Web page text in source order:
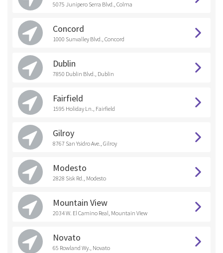
5075 Junipero Serra Blvd., Colma
Concord
1000 Sunvalley Blvd., Concord
Dublin
7850 Dublin Blvd., Dublin
Fairfield
1595 Holiday Ln., Fairfield
Gilroy
8767 San Ysidro Ave., Gilroy
Modesto
2828 Sisk Rd., Modesto
Mountain View
2034 W. El Camino Real, Mountain VIew
Novato
65 Rowland Wy., Novato